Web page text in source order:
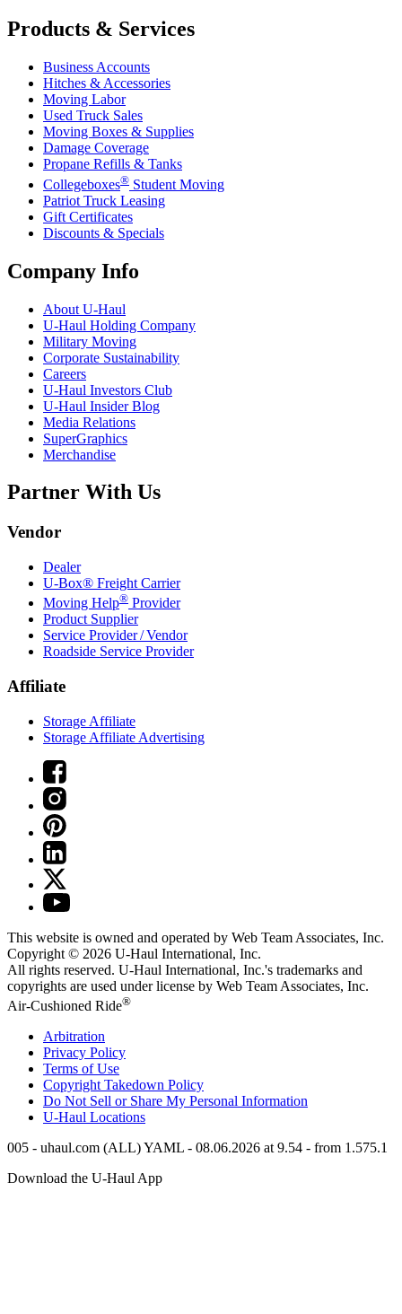
Products & Services
Business Accounts
Hitches & Accessories
Moving Labor
Used Truck Sales
Moving Boxes & Supplies
Damage Coverage
Propane Refills & Tanks
Collegeboxes® Student Moving
Patriot Truck Leasing
Gift Certificates
Discounts & Specials
Company Info
About U-Haul
U-Haul Holding Company
Military Moving
Corporate Sustainability
Careers
U-Haul Investors Club
U-Haul Insider Blog
Media Relations
SuperGraphics
Merchandise
Partner With Us
Vendor
Dealer
U-Box® Freight Carrier
Moving Help® Provider
Product Supplier
Service Provider / Vendor
Roadside Service Provider
Affiliate
Storage Affiliate
Storage Affiliate Advertising
This website is owned and operated by Web Team Associates, Inc.
Copyright © 2026 U-Haul International, Inc.
All rights reserved. U-Haul International, Inc.'s trademarks and
copyrights are used under license by Web Team Associates, Inc.
Air-Cushioned Ride®
Arbitration
Privacy Policy
Terms of Use
Copyright Takedown Policy
Do Not Sell or Share My Personal Information
U-Haul Locations
005 - uhaul.com (ALL) YAML - 08.06.2026 at 9.54 - from 1.575.1
Download the U-Haul App